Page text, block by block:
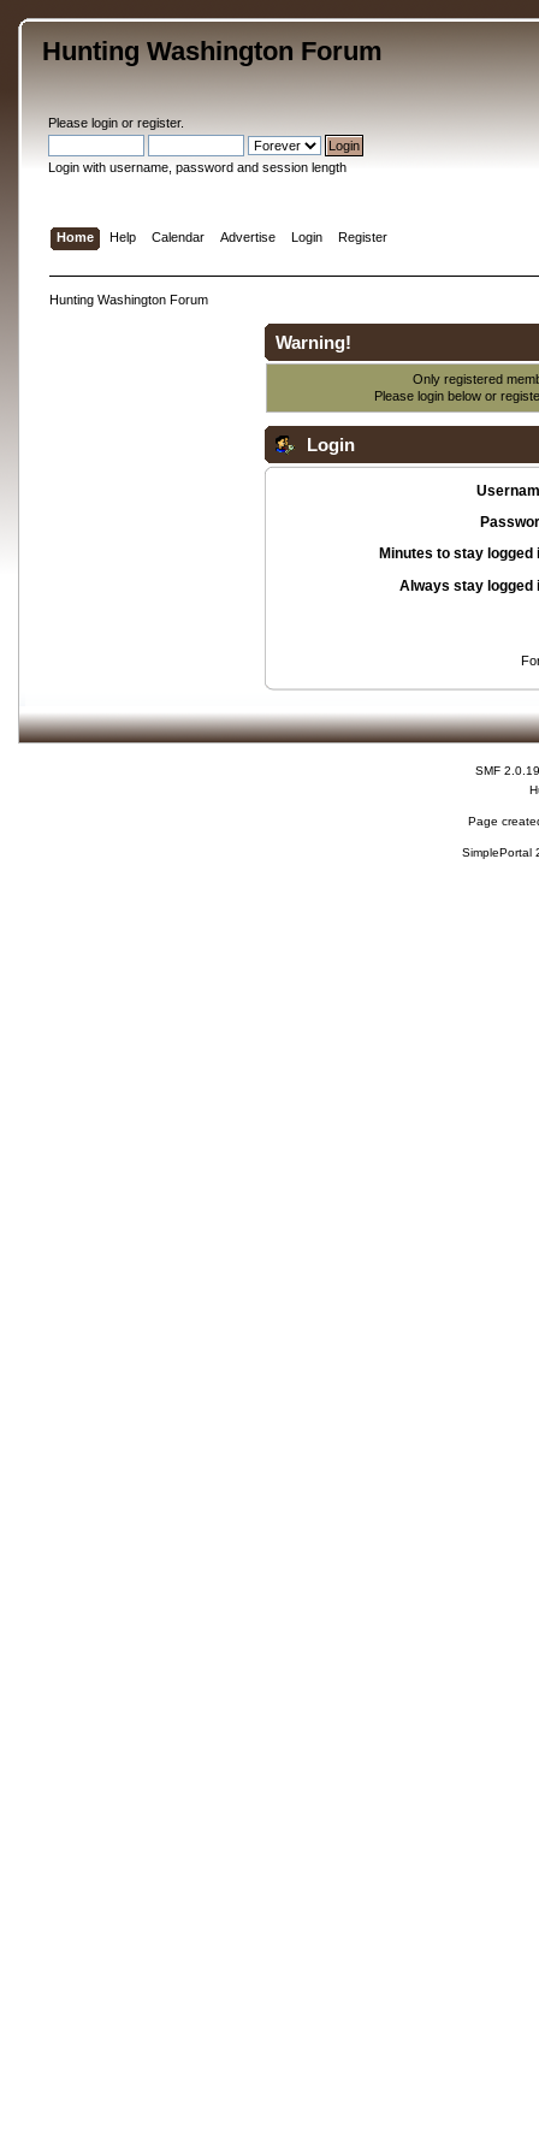
Hunting Washington Forum
Please loginor register.
Login with username, password and session length
Home Help Calendar Advertise Login Register
Hunting Washington Forum
Warning!
Only registered
Please login below or
Login
Minutes to stay logged
Always stay logged
SMF 2.0.19
Page
SimplePortal